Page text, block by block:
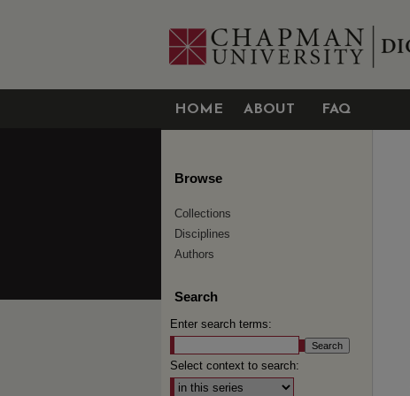
HOME ABOUT FAQ
Browse
Collections
Disciplines
Authors
Search
Enter search terms:
Select context to search: